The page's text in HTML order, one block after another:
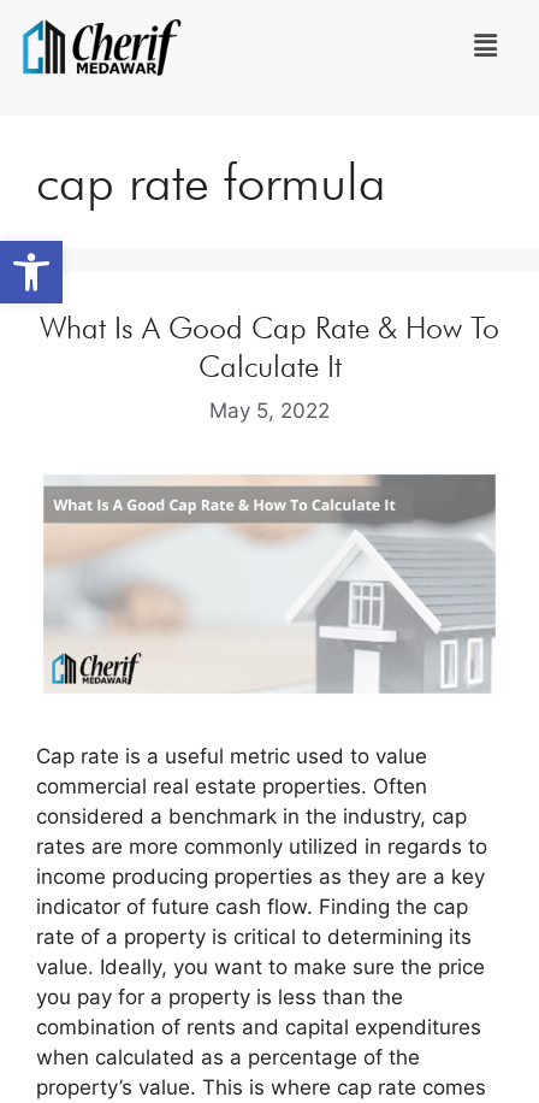
Open toolbar
cap rate formula
What Is A Good Cap Rate & How To
Calculate It
May 5, 2022
Cap rate is a useful metric used to value
commercial real estate properties. Often
considered a benchmark in the industry, cap
rates are more commonly utilized in regards to
income producing properties as they are a key
indicator of future cash flow. Finding the cap
rate of a property is critical to determining its
value. Ideally, you want to make sure the price
you pay for a property is less than the
combination of rents and capital expenditures
when calculated as a percentage of the
property’s value. This is where cap rate comes